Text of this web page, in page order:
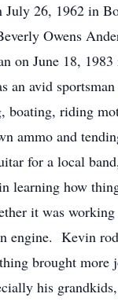
July 26, 1962 in
Owens
on June 18,
an avid
boating, riding
ammo and
for a local
learning how
it was
engine. Kevin
brought more
his